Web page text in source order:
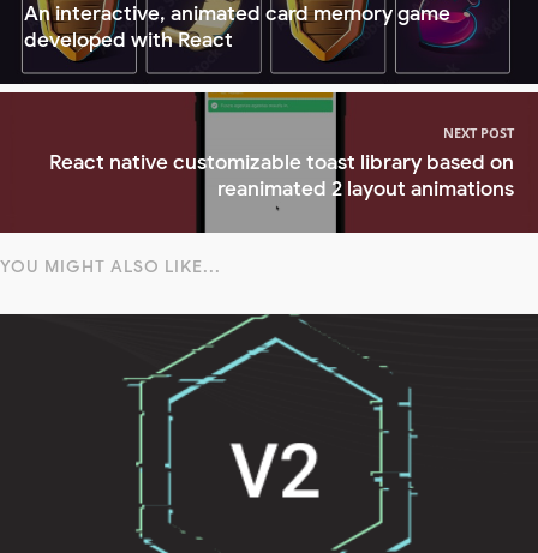
An interactive, animated card memory game
developed with React
NEXT POST
React native customizable toast library based on
reanimated 2 layout animations
YOU MIGHT ALSO LIKE...